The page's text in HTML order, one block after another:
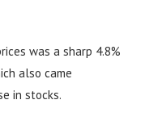
was a sharp 4.8%
also came
in stocks.